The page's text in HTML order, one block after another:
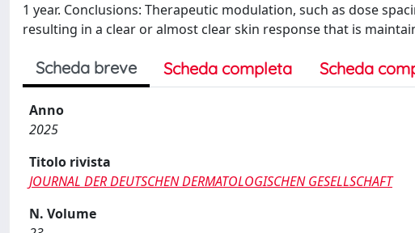
1 year. Conclusions: Therapeutic modulation, such as dose
resulting in a clear or almost clear skin response that is
Scheda breve Scheda completa Scheda
Anno
2025
Titolo rivista
JOURNAL DER DEUTSCHEN DERMATOLOGISCHEN GESELLSCHAFT
N. Volume